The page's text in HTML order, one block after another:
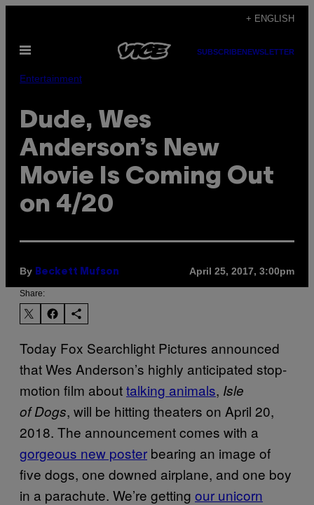
content
+ ENGLISH
Open
SUBSCRIBENEWSLETTER
Entertainment
Dude, Wes
Anderson’s New
Movie Is Coming Out
on 4/20
By Beckett Mufson April 25, 2017, 3:00pm
Share:
Today Fox Searchlight Pictures announced
that Wes Anderson’s highly anticipated stop-
motion film abouttalking animals, Isle
of Dogs, will be hitting theaters on April 20,
2018. The announcement comes with a
gorgeous new poster bearing an image of
five dogs, one downed airplane, and one boy
in a parachute. We’re getting our unicorn